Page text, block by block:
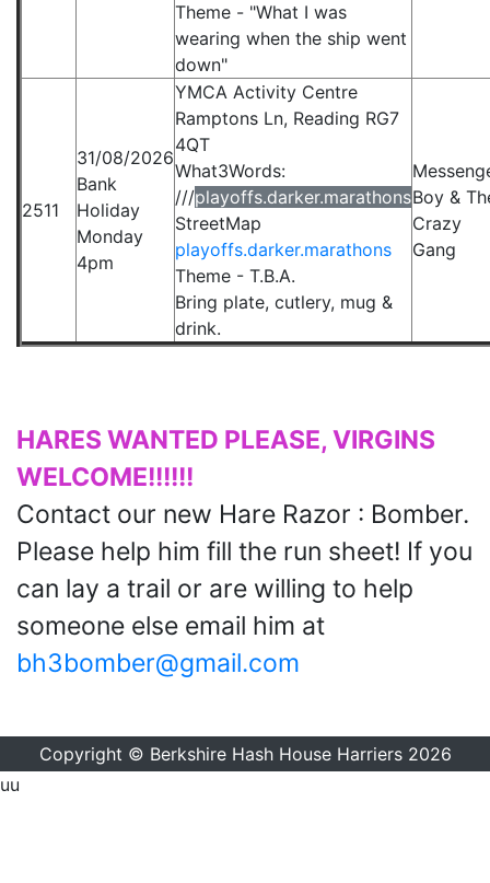
Theme - "What I was
wearing when the ship went
down"
2511
31/08/2026
Bank
Holiday
Monday
4pm
YMCA Activity Centre
Ramptons Ln, Reading RG7
4QT
What3Words:
///playoffs.darker.marathons
StreetMap
playoffs.darker.marathons
Theme - T.B.A.
Bring plate, cutlery, mug &
drink.
Boy &
Crazy
Gang
HARES WANTED PLEASE, VIRGINS
WELCOME!!!!!!
Contact our new Hare Razor : Bomber.
Please help him fill the run sheet! If you
can lay a trail or are willing to help
someone else email him at
bh3bomber@gmail.com
Copyright © Berkshire Hash House Harriers 2026
uu